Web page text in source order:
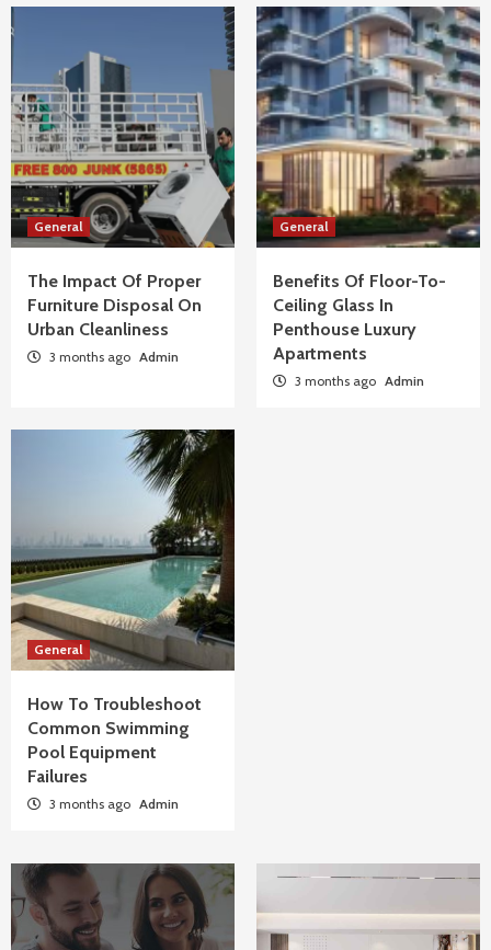
3
The Impact Of Proper Furniture Disposal On
Urban Cleanliness
4
General
Benefits Of Floor-To-Ceiling Glass In
Penthouse Luxury Apartments
5
General
How To Troubleshoot Common Swimming
Pool Equipment Failures
General
The Impact Of Proper
Furniture Disposal On
Urban Cleanliness
3 months ago Admin
General
Benefits Of Floor-To-
Ceiling Glass In
Penthouse Luxury
Apartments
3 months ago Admin
General
How To Troubleshoot
Common Swimming
Pool Equipment
Failures
3 months ago Admin